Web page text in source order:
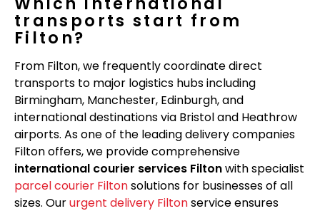
transports start from
Filton?
From Filton, we frequently coordinate direct
transports to major logistics hubs including
Birmingham, Manchester, Edinburgh, and
international destinations via Bristol and Heathrow
airports. As one of the leading delivery companies
Filton offers, we provide comprehensive
international courier services Filtonwith specialist
parcel courier Filtonsolutions for businesses of all
sizes. Oururgent delivery Filtonservice ensures